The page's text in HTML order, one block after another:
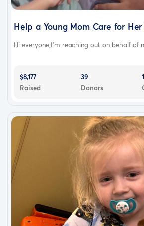
Help a Young Mom Care for
Hi everyone,I’m reaching out on behalf of
$8,177
Raised
39
Donors